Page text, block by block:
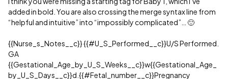
added in bold. You are also crossing the merge syntax line from
“helpful and intuitive” into “impossibly complicated”… 🙂
{{Nurse_s_Notes__c}} {{#U_S_Performed__c}}U/S Performed.
GA
{{Gestational_Age_by_U_S_Weeks__c}}w{{Gestational_Age_
by_U_S_Days__c}}d.{{#Fetal_number__c}}Pregnancy